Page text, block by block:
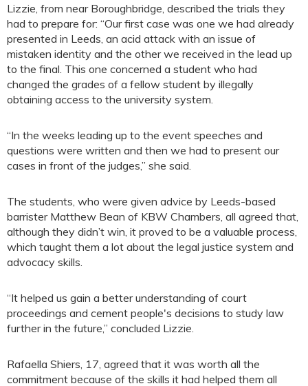
Lizzie, from near Boroughbridge, described the trials they
had to prepare for: “Our first case was one we had already
presented in Leeds, an acid attack with an issue of
mistaken identity and the other we received in the lead up
to the final. This one concerned a student who had
changed the grades of a fellow student by illegally
obtaining access to the university system.
“In the weeks leading up to the event speeches and
questions were written and then we had to present our
cases in front of the judges,” she said.
The students, who were given advice by Leeds-based
barrister Matthew Bean of KBW Chambers, all agreed that,
although they didn’t win, it proved to be a valuable process,
which taught them a lot about the legal justice system and
advocacy skills.
“It helped us gain a better understanding of court
proceedings and cement people's decisions to study law
further in the future,” concluded Lizzie.
Rafaella Shiers, 17, agreed that it was worth all the
commitment because of the skills it had helped them all